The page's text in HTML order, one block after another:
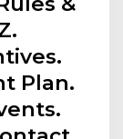
Plan.